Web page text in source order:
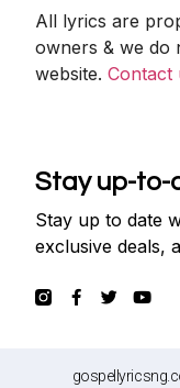
All lyrics are
owners & we do
website.Contact
Stay up-to-
Stay up to date
exclusive deals,